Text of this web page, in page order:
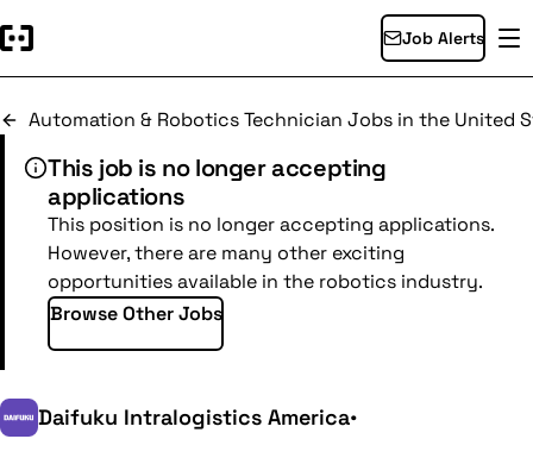
Job Alerts
Automation & Robotics Technician Jobs in the United
This job is no longer accepting
applications
This position is no longer accepting applications.
However, there are many other exciting
opportunities available in the robotics industry.
Browse Other Jobs
Daifuku Intralogistics America•